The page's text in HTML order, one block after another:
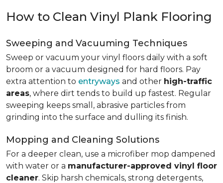
How to Clean Vinyl Plank Flooring
Sweeping and Vacuuming Techniques
Sweep or vacuum your vinyl floors daily with a soft
broom or a vacuum designed for hard floors. Pay
extra attention to entryways and other high-traffic
areas, where dirt tends to build up fastest. Regular
sweeping keeps small, abrasive particles from
grinding into the surface and dulling its finish.
Mopping and Cleaning Solutions
For a deeper clean, use a microfiber mop dampened
with water or a manufacturer-approved vinyl floor
cleaner. Skip harsh chemicals, strong detergents,